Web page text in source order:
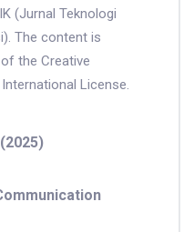
(Jurnal Teknologi
The content is
the Creative
License.